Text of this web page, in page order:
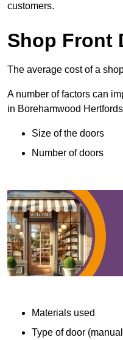
customers.
Shop Front
The average cost of a
A number of factors can
in Borehamwood
Size of the doors
Number of doors
Materials used
Type of door